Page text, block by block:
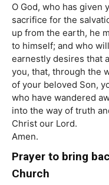
O God, who has given
sacrifice for the
up from the earth, he
to himself; and who
earnestly desires that
you, that, through the
of your beloved Son,
who have wandered
into the way of truth
Christ our Lord.
Amen.
Prayer to bring
Church